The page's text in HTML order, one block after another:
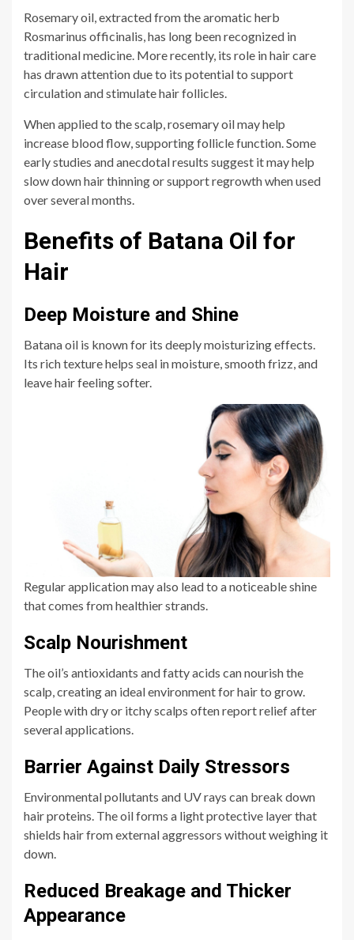
Rosemary oil, extracted from the aromatic herb
Rosmarinus officinalis, has long been recognized in
traditional medicine. More recently, its role in hair care
has drawn attention due to its potential to support
circulation and stimulate hair follicles.
When applied to the scalp, rosemary oil may help
increase blood flow, supporting follicle function. Some
early studies and anecdotal results suggest it may help
slow down hair thinning or support regrowth when used
over several months.
Benefits of Batana Oil for
Hair
Deep Moisture and Shine
Batana oil is known for its deeply moisturizing effects.
Its rich texture helps seal in moisture, smooth frizz, and
leave hair feeling softer.
Regular application may also lead to a noticeable shine
that comes from healthier strands.
Scalp Nourishment
The oil’s antioxidants and fatty acids can nourish the
scalp, creating an ideal environment for hair to grow.
People with dry or itchy scalps often report relief after
several applications.
Barrier Against Daily Stressors
Environmental pollutants and UV rays can break down
hair proteins. The oil forms a light protective layer that
shields hair from external aggressors without weighing it
down.
Reduced Breakage and Thicker
Appearance